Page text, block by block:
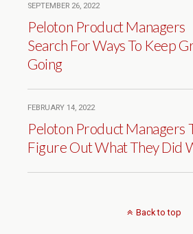
SEPTEMBER 26, 2022
Peloton Product Managers
Search For Ways To Keep
Going
FEBRUARY 14, 2022
Peloton Product Managers
Figure Out What They Did
Back to top